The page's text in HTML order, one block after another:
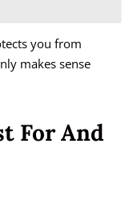
you from
makes sense
For And